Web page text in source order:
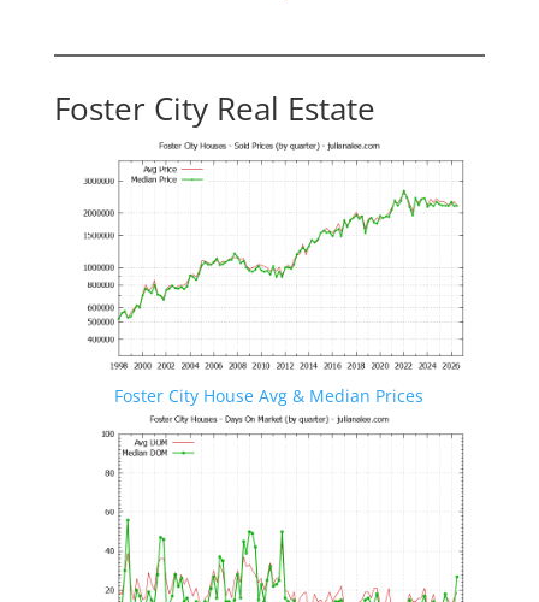
Foster City Real Estate
Foster City House Avg & Median Prices